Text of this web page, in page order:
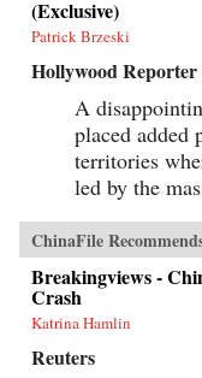
(Exclusive)
Patrick Brzeski
Hollywood Reporter
A
placed added
territories
led by the
ChinaFile
Breakingviews -
Crash
Katrina Hamlin
Reuters